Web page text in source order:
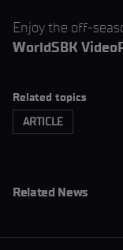
Enjoy the off-
WorldSBK
Related topics
ARTICLE
Related News